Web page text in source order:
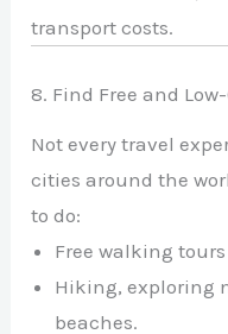
transport costs.
8. Find Free and
Not every travel
cities around the
to do:
Free walking
Hiking, exploring
beaches.